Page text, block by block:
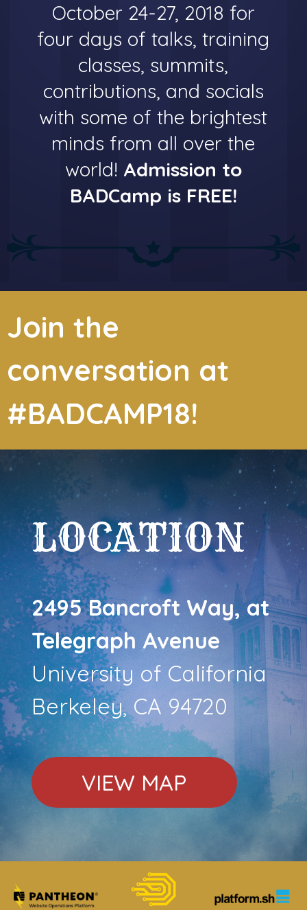
October 24-27, 2018 for
four days of talks, training
classes, summits,
contributions, and socials
with some of the brightest
minds from all over the
world! Admission to
BADCamp is FREE!
Join the
conversation at
#BADCAMP18!
LOCATION
2495 Bancroft Way, at
Telegraph Avenue
University of California
Berkeley, CA 94720
VIEW MAP